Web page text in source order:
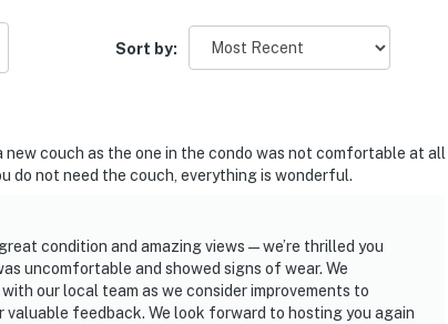
Sort by:
new couch as the one in the condo was not comfortable at all
do not need the couch, everything is wonderful.
condition and amazing views—we’re thrilled you
uncomfortable and showed signs of wear. We
our local team as we consider improvements to
feedback. We look forward to hosting you again